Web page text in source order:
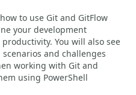
to use Git and GitFlow
your development
You will also see
and challenges
working with Git and
using PowerShell